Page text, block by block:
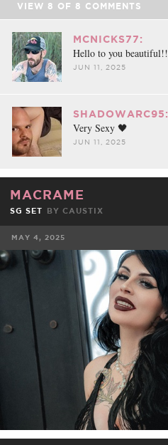
VIEW 8 OF 8 COMMENTS
MCNICKS77:
Hello to you beautiful!!
JUN 11, 2025
SHADOWARC95:
Very Sexy 🖤
JUN 11, 2025
MACRAME
SG SET BY CAUSTIX
MAY 4, 2025
FACEBOOK